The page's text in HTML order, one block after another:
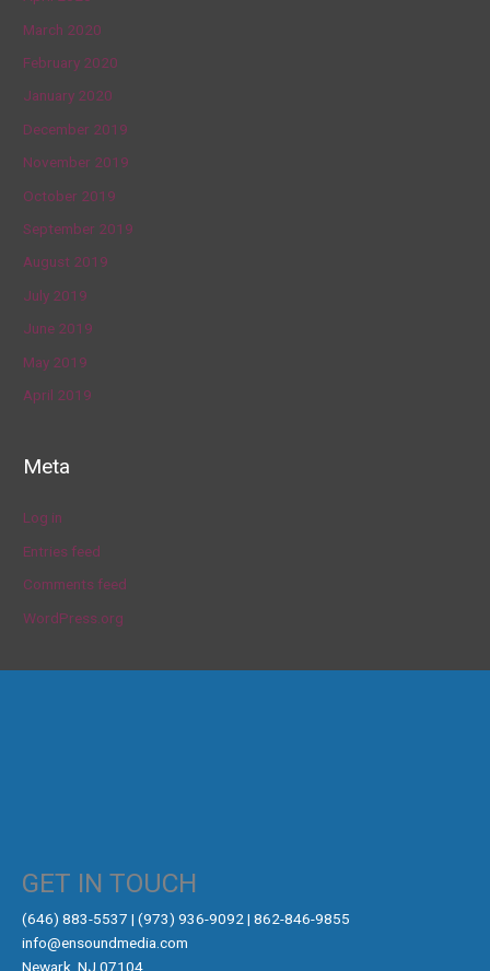
March 2020
February 2020
January 2020
December 2019
November 2019
October 2019
September 2019
August 2019
July 2019
June 2019
May 2019
April 2019
Meta
Log in
Entries feed
Comments feed
WordPress.org
GET IN TOUCH
‪(646) 883-5537‬ | (973) 936-9092 | 862-846-9855
info@ensoundmedia.com
Newark, NJ 07104